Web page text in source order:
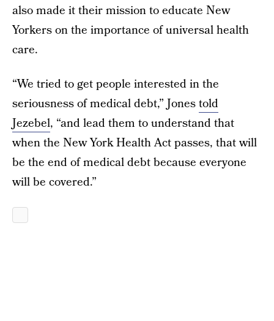
also made it their mission to educate New
Yorkers on the importance of universal health
care.
“We tried to get people interested in the
seriousness of medical debt,” Jonestold
Jezebel, “and lead them to understand that
when the New York Health Act passes, that will
be the end of medical debt because everyone
will be covered.”